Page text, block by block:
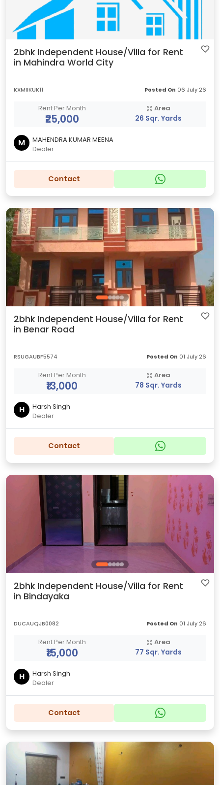
2bhk Independent House/Villa for Rent
in Mahindra World City
KXMIIKUK11 Posted On 06 July 26
Rent Per Month
₹25,000
Area
26 Sqr. Yards
M
MAHENDRA KUMAR MEENA
Dealer
Contact
2bhk Independent House/Villa for Rent
in Benar Road
RSUGAUBF5574 Posted On 01 July 26
Rent Per Month
₹13,000
Area
78 Sqr. Yards
H
Harsh Singh
Dealer
Contact
2bhk Independent House/Villa for Rent
in Bindayaka
DUCAUQJB0082 Posted On 01 July 26
Rent Per Month
₹15,000
Area
77 Sqr. Yards
H
Harsh Singh
Dealer
Contact